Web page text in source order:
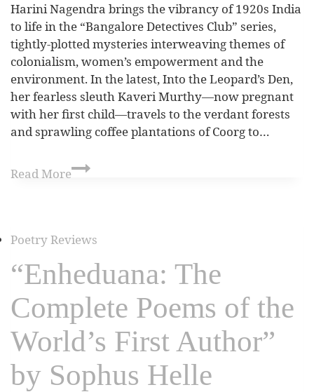
Harini Nagendra brings the vibrancy of 1920s India
to life in the “Bangalore Detectives Club” series,
tightly-plotted mysteries interweaving themes of
colonialism, women’s empowerment and the
environment. In the latest, Into the Leopard’s Den,
her fearless sleuth Kaveri Murthy—now pregnant
with her first child—travels to the verdant forests
and sprawling coffee plantations of Coorg to…
Read More
Poetry Reviews
“Enheduana: The
Complete Poems of the
World’s First Author”
by Sophus Helle